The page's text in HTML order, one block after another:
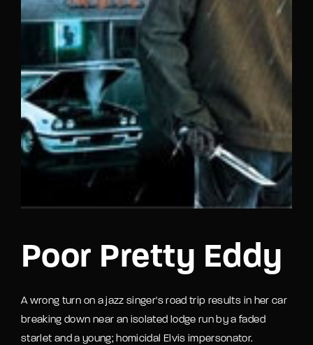
Poor Pretty Eddy
A wrong turn on a jazz singer's road trip results in her car
breaking down near an isolated lodge run by a faded
starlet and a young; homicidal Elvis impersonator.